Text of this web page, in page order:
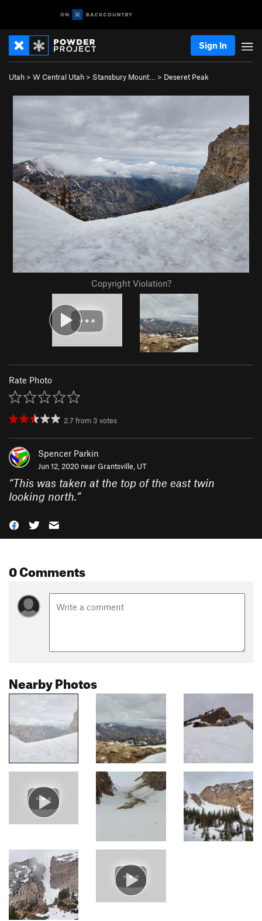
Sign In
Utah > W Central Utah > Stansbury Mount… > Deseret Peak
Copyright Violation?
Rate Photo
2.7 from 3 votes
Spencer Parkin
Jun 12, 2020 nearGrantsville, UT
“This was taken at the top of the east twin
looking north.”
0 Comments
Nearby Photos